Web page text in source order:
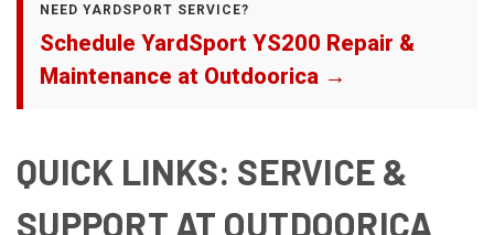
NEED YARDSPORT SERVICE?
Schedule YardSport YS200 Repair &
Maintenance at Outdoorica →
QUICK LINKS: SERVICE &
SUPPORT AT OUTDOORICA